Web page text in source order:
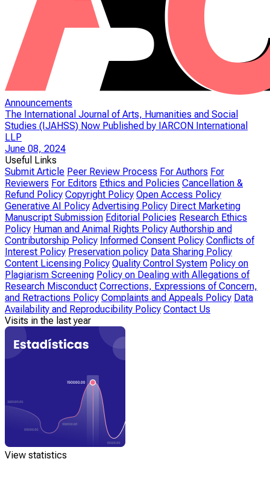
Announcements
The International Journal of Arts, Humanities and Social
Studies (IJAHSS) Now Published by IARCON International
LLP
June 08, 2024
Useful Links
Submit Article Peer Review Process For Authors For
Reviewers For Editors Ethics and Policies Cancellation &
Refund Policy Copyright Policy Open Access Policy
Generative AI Policy Advertising Policy Direct Marketing
Manuscript Submission Editorial Policies Research Ethics
Policy Human and Animal Rights Policy Authorship and
Contributorship Policy Informed Consent Policy Conflicts of
Interest Policy Preservation policy Data Sharing Policy
Content Licensing Policy Quality Control System Policy on
Plagiarism Screening Policy on Dealing with Allegations of
Research Misconduct Corrections, Expressions of Concern,
and Retractions Policy Complaints and Appeals Policy Data
Availability and Reproducibility Policy Contact Us
Visits in the last year
View statistics